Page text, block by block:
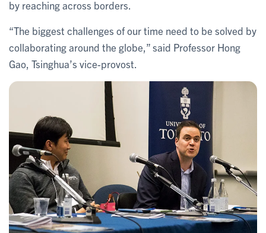
by reaching across borders.
“The biggest challenges of our time need to be solved by
collaborating around the globe,” said Professor Hong
Gao, Tsinghua’s vice-provost.